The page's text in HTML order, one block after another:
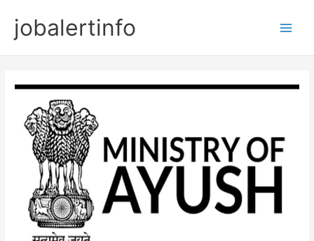
contentjobalertinfo